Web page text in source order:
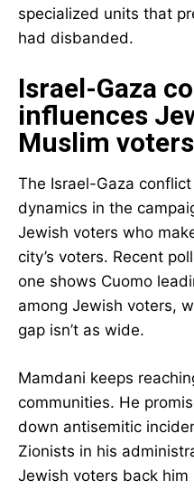
specialized units that
had disbanded.
Israel-Gaza
influences
Muslim voters
The Israel-Gaza
dynamics in the
Jewish voters who
city’s voters. Recent
one shows Cuomo
among Jewish voters,
gap isn’t as wide.
Mamdani keeps
communities. He
down antisemitic
Zionists in his
Jewish voters back